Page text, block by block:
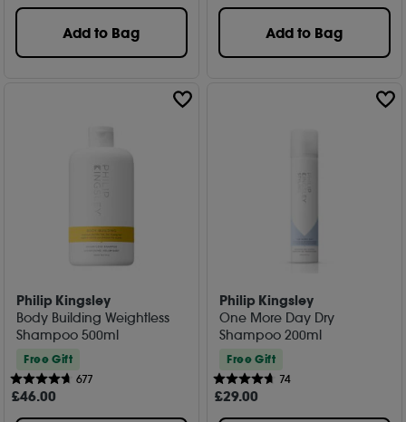
Add to Bag Add to Bag
Philip Kingsley
Body Building Weightless
Shampoo 500ml
Free Gift
677
£46.00
Philip Kingsley
One More Day Dry
Shampoo 200ml
Free Gift
74
£29.00